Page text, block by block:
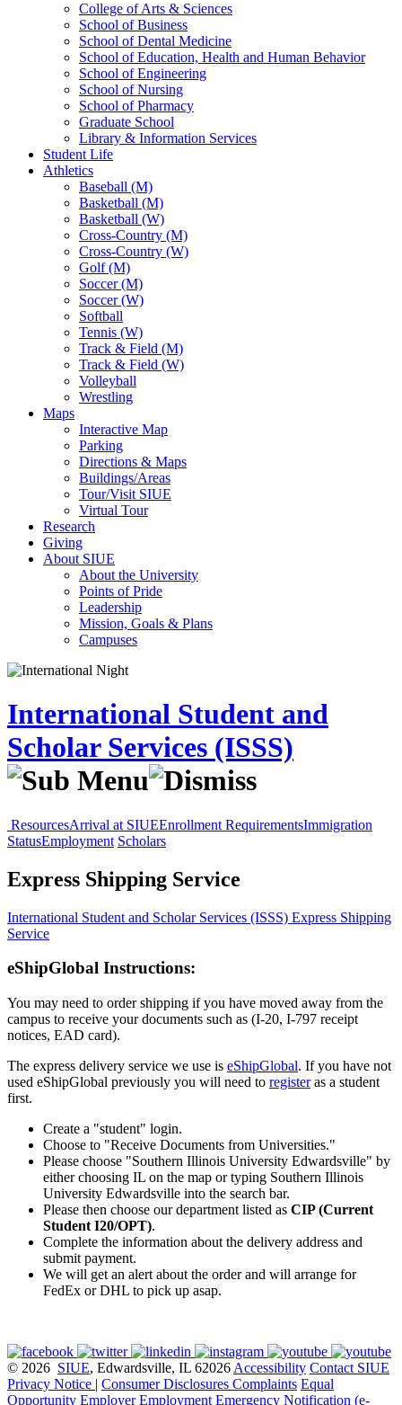
College of Arts & Sciences
School of Business
School of Dental Medicine
School of Education, Health and Human Behavior
School of Engineering
School of Nursing
School of Pharmacy
Graduate School
Library & Information Services
Student Life
Athletics
Baseball (M)
Basketball (M)
Basketball (W)
Cross-Country (M)
Cross-Country (W)
Golf (M)
Soccer (M)
Soccer (W)
Softball
Tennis (W)
Track & Field (M)
Track & Field (W)
Volleyball
Wrestling
Maps
Interactive Map
Parking
Directions & Maps
Buildings/Areas
Tour/Visit SIUE
Virtual Tour
Research
Giving
About SIUE
About the University
Points of Pride
Leadership
Mission, Goals & Plans
Campuses
International Student and
Scholar Services (ISSS)
ResourcesArrival at SIUEEnrollment RequirementsImmigration
StatusEmployment Scholars
Express Shipping Service
International Student and Scholar Services (ISSS) Express Shipping
Service
eShipGlobal Instructions:
You may need to order shipping if you have moved away from the
campus to receive your documents such as (I-20, I-797 receipt
notices, EAD card).
The express delivery service we use is eShipGlobal. If you have not
used eShipGlobal previously you will need to registeras a student
first.
Create a "student" login.
Choose to "Receive Documents from Universities."
Please choose "Southern Illinois University Edwardsville" by
either choosing IL on the map or typing Southern Illinois
University Edwardsville into the search bar.
Please then choose our department listed as CIP (Current
Student I20/OPT).
Complete the information about the delivery address and
submit payment.
We will get an alert about the order and will arrange for
FedEx or DHL to pick up asap.
© 2026 SIUE, Edwardsville, IL 62026 Accessibility Contact SIUE
Privacy Notice | Consumer Disclosures Complaints Equal
Opportunity Employer Employment Emergency Notification (e-